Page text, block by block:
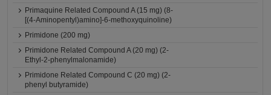
Primaquine Related Compound A (15 mg) (8-
[(4-Aminopentyl)amino]-6-methoxyquinoline)
Primidone (200 mg)
Primidone Related Compound A (20 mg) (2-
Ethyl-2-phenylmalonamide)
Primidone Related Compound C (20 mg) (2-
phenyl butyramide)